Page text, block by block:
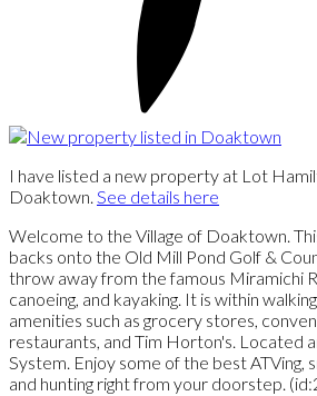
I have listed a new property at Lot
Doaktown. See details here
Welcome to the Village of Doaktown.
backs onto the Old Mill Pond Golf &
throw away from the famous Miramichi
canoeing, and kayaking. It is within
amenities such as grocery stores,
restaurants, and Tim Horton's. Located
System. Enjoy some of the best ATVing,
and hunting right from your doorstep.